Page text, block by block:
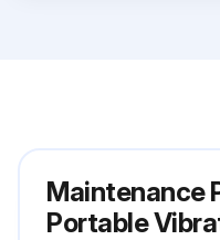
Maintenance
Portable